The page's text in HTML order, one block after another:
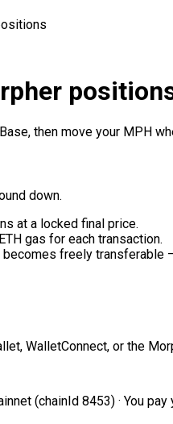
then move your MPH
down.
at a locked final price.
gas for each transaction.
freely transferable
WalletConnect, or the
(chainId 8453) · You